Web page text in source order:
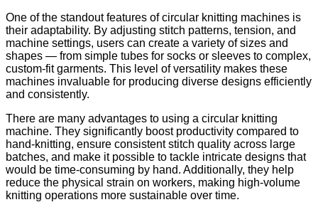
One of the standout features of circular knitting machines is
their adaptability. By adjusting stitch patterns, tension, and
machine settings, users can create a variety of sizes and
shapes — from simple tubes for socks or sleeves to complex,
custom-fit garments. This level of versatility makes these
machines invaluable for producing diverse designs efficiently
and consistently.
There are many advantages to using a circular knitting
machine. They significantly boost productivity compared to
hand-knitting, ensure consistent stitch quality across large
batches, and make it possible to tackle intricate designs that
would be time-consuming by hand. Additionally, they help
reduce the physical strain on workers, making high-volume
knitting operations more sustainable over time.